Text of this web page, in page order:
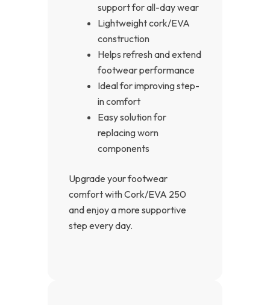
support for all-day wear
Lightweight cork/EVA
construction
Helps refresh and extend
footwear performance
Ideal for improving step-
in comfort
Easy solution for
replacing worn
components
Upgrade your footwear
comfort with Cork/EVA 250
and enjoy a more supportive
step every day.